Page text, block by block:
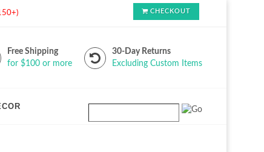
CHECKOUT
Free Shipping
for $100 or more
30-Day Returns
Excluding Custom Items